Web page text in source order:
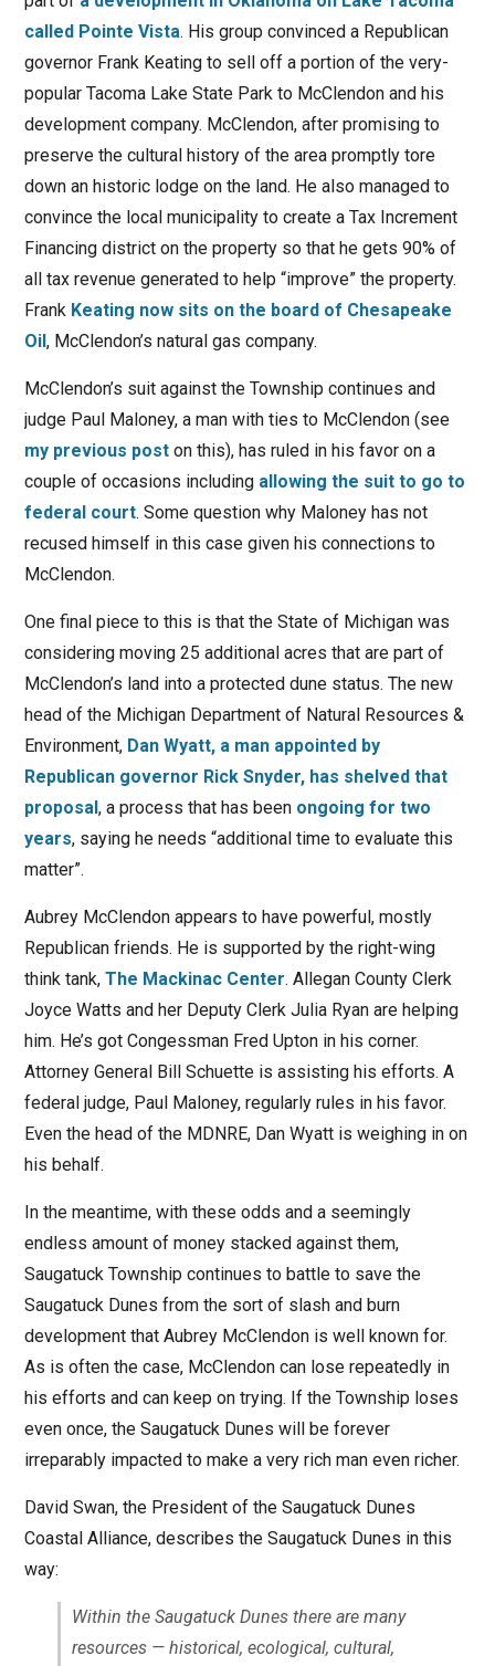
called Pointe Vista. His group convinced a Republican
governor Frank Keating to sell off a portion of the very-
popular Tacoma Lake State Park to McClendon and his
development company. McClendon, after promising to
preserve the cultural history of the area promptly tore
down an historic lodge on the land. He also managed to
convince the local municipality to create a Tax Increment
Financing district on the property so that he gets 90% of
all tax revenue generated to help “improve” the property.
Frank Keating now sits on the board of Chesapeake
Oil , McClendon’s natural gas company.
McClendon’s suit against the Township continues and
judge Paul Maloney, a man with ties to McClendon (see
my previous poston this), has ruled in his favor on a
couple of occasions including allowing the suit to go to
federal court. Some question why Maloney has not
recused himself in this case given his connections to
McClendon.
One final piece to this is that the State of Michigan was
considering moving 25 additional acres that are part of
McClendon’s land into a protected dune status. The new
head of the Michigan Department of Natural Resources &
Environment, Dan Wyatt, a man appointed by
Republican governor Rick Snyder, has shelved that
proposal , a process that has been ongoing for two
years, saying he needs “additional time to evaluate this
matter”.
Aubrey McClendon appears to have powerful, mostly
Republican friends. He is supported by the right-wing
think tank, The Mackinac Center. Allegan County Clerk
Joyce Watts and her Deputy Clerk Julia Ryan are helping
him. He’s got Congessman Fred Upton in his corner.
Attorney General Bill Schuette is assisting his efforts. A
federal judge, Paul Maloney, regularly rules in his favor.
Even the head of the MDNRE, Dan Wyatt is weighing in on
his behalf.
In the meantime, with these odds and a seemingly
endless amount of money stacked against them,
Saugatuck Township continues to battle to save the
Saugatuck Dunes from the sort of slash and burn
development that Aubrey McClendon is well known for.
As is often the case, McClendon can lose repeatedly in
his efforts and can keep on trying. If the Township loses
even once, the Saugatuck Dunes will be forever
irreparably impacted to make a very rich man even richer.
David Swan, the President of the Saugatuck Dunes
Coastal Alliance, describes the Saugatuck Dunes in this
way:
Within the Saugatuck Dunes there are many
resources — historical, ecological, cultural,